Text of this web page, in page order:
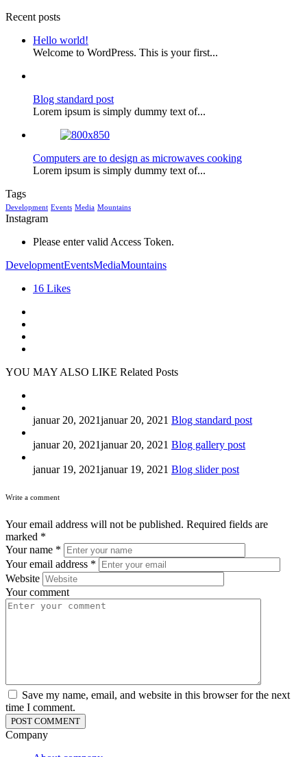
Recent posts
Hello world!
Welcome to WordPress. This is your first...
Blog standard post
Lorem ipsum is simply dummy text of...
Computers are to design as microwaves cooking
Lorem ipsum is simply dummy text of...
Tags
Development Events Media Mountains
Instagram
Please enter valid Access Token.
DevelopmentEventsMediaMountains
16 Likes
YOU MAY ALSO LIKE Related Posts
januar 20, 2021januar 20, 2021 Blog standard post
januar 20, 2021januar 20, 2021 Blog gallery post
januar 19, 2021januar 19, 2021 Blog slider post
Write a comment
Your email address will not be published. Required fields are
marked *
Your name *
Your email address *
Website
Your comment
Save my name, email, and website in this browser for the next
time I comment.
Company